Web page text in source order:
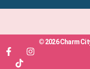
© 2026 Charm